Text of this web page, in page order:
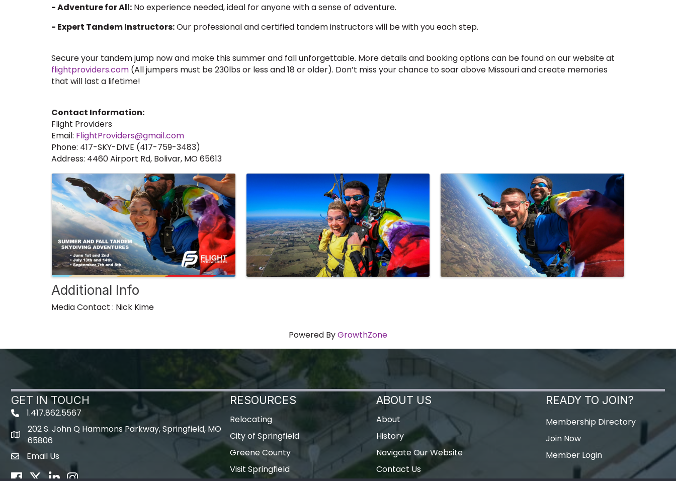
- Adventure for All: No experience needed, ideal for anyone with a sense of adventure.
- Expert Tandem Instructors:Our professional and certified tandem instructors will be with you each step.
Secure your tandem jump now and make this summer and fall unforgettable. More details and booking options can be found on our website at
flightproviders.com (All jumpers must be 230lbs or less and 18 or older). Don’t miss your chance to soar above Missouri and create memories
that will last a lifetime!
Contact Information:
Flight Providers
Email: FlightProviders@gmail.com
Phone: 417-SKY-DIVE (417-759-3483)
Address: 4460 Airport Rd, Bolivar, MO 65613
Images
Additional Info
Media Contact : Nick Kime
Powered ByGrowthZone
GET IN TOUCH
1.417.862.5567
map icon
202 S. John Q Hammons Parkway, Springfield, MO
65806
Envelope Icon
Email Us
Facebook
TwitterLinkedInInstagram
RESOURCES
Relocating
City of Springfield
Greene County
Visit Springfield
ABOUT US
About
History
Navigate Our Website
Contact Us
READY TO JOIN?
Membership Directory
Join Now
Member Login